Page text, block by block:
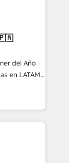
can grow!
-
both the
you
del Año
Tienen un
datos
personas
alinea